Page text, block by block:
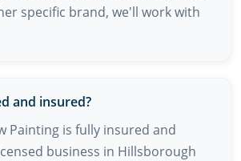
specific brand, we'll work with
and insured?
Painting is fully insured and
business in Hillsborough